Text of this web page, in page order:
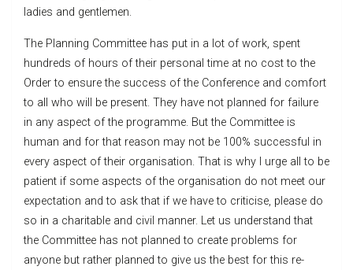
ladies and gentlemen.
The Planning Committee has put in a lot of work, spent
hundreds of hours of their personal time at no cost to the
Order to ensure the success of the Conference and comfort
to all who will be present. They have not planned for failure
in any aspect of the programme. But the Committee is
human and for that reason may not be 100% successful in
every aspect of their organisation. That is why I urge all to be
patient if some aspects of the organisation do not meet our
expectation and to ask that if we have to criticise, please do
so in a charitable and civil manner. Let us understand that
the Committee has not planned to create problems for
anyone but rather planned to give us the best for this re-